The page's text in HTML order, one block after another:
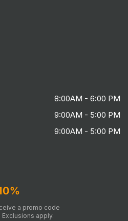
8:00AM - 6:00 PM
9:00AM - 5:00 PM
9:00AM - 5:00 PM
a promo code
apply.